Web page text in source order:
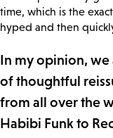
time, which is the
hyped and then
In my opinion,
of thoughtful
from all over the
Habibi Funk to